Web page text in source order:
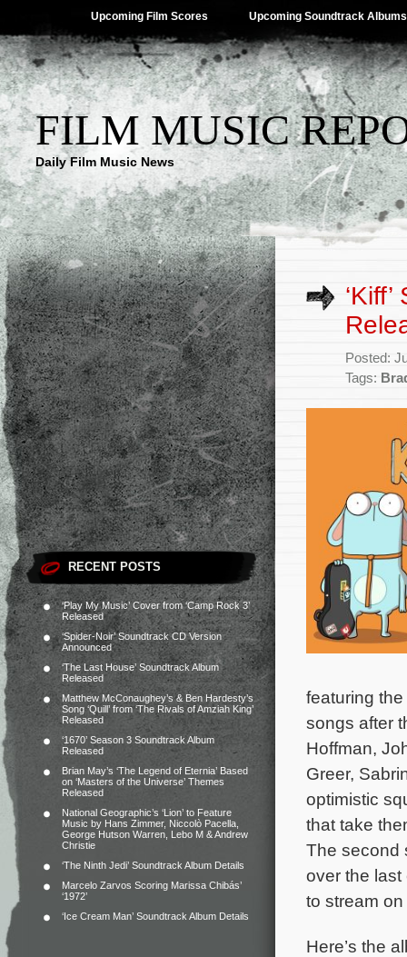
Upcoming Film Scores Upcoming Soundtrack Albums
FILM MUSIC
Daily Film Music News
RECENT POSTS
‘Play My Music’ Cover from ‘Camp Rock 3’
Released
‘Spider-Noir’ Soundtrack CD Version
Announced
‘The Last House’ Soundtrack Album
Released
Matthew McConaughey’s & Ben Hardesty’s
Song ‘Quill’ from ‘The Rivals of Amziah King’
Released
‘1670’ Season 3 Soundtrack Album
Released
Brian May’s ‘The Legend of Eternia’ Based
on ‘Masters of the Universe’ Themes
Released
National Geographic’s ‘Lion’ to Feature
Music by Hans Zimmer, Niccolò Pacella,
George Hutson Warren, Lebo M & Andrew
Christie
‘The Ninth Jedi’ Soundtrack Album Details
Marcelo Zarvos Scoring Marissa Chibás’
‘1972’
‘Ice Cream Man’ Soundtrack Album Details
Posted:
Tags:
featuring
songs after
Hoffman,
Greer,
optimistic
that take
The second
over the
to stream
Here’s the